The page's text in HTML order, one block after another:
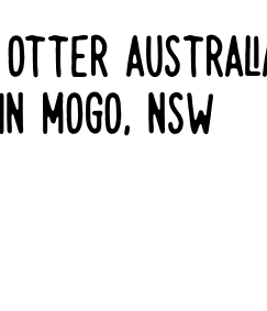
MOGO, NSW